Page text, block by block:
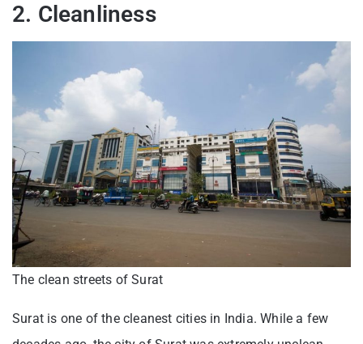
2. Cleanliness
The clean streets of Surat
Surat is one of the cleanest cities in India. While a few